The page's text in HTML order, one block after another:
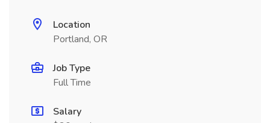
Location
Portland, OR
Job Type
Full Time
Salary